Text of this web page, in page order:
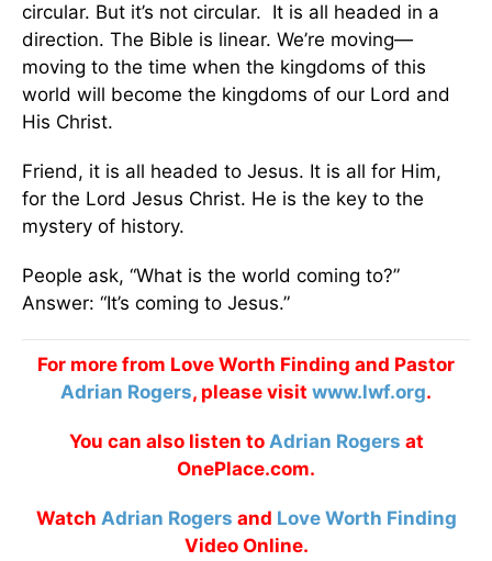
circular. But it’s not circular. It is all headed in a
direction. The Bible is linear. We’re moving—
moving to the time when the kingdoms of this
world will become the kingdoms of our Lord and
His Christ.
Friend, it is all headed to Jesus. It is all for Him,
for the Lord Jesus Christ. He is the key to the
mystery of history.
People ask, “What is the world coming to?”
Answer: “It’s coming to Jesus.”
For more from Love Worth Finding and Pastor
Adrian Rogers, please visit www.lwf.org.
You can also listen to Adrian Rogers at
OnePlace.com.
Watch Adrian Rogers and Love Worth Finding
Video Online.